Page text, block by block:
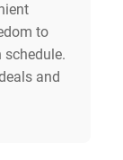
to
schedule.
and